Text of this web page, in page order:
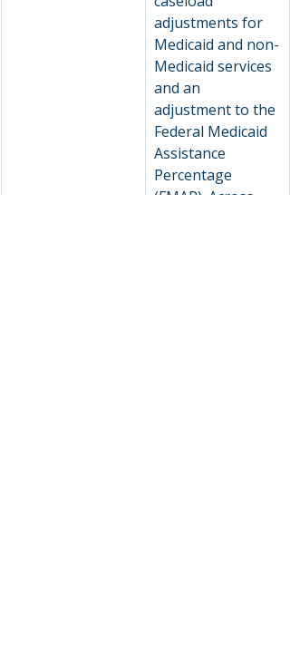
adjustments for
Medicaid and non-
Medicaid services
and an
adjustment to the
Federal Medicaid
Assistance
Percentage
(FMAP). Across